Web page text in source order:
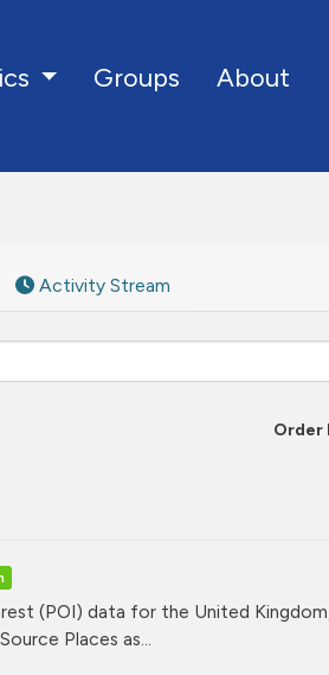
Groups About
Activity Stream
Order
(POI) data for the United
Places as...